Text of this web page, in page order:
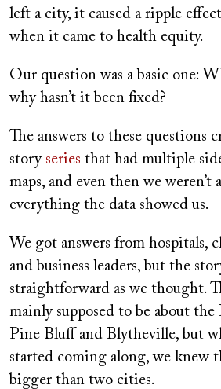
left a city, it caused a ripple
when it came to health equity.
Our question was a basic one:
why hasn’t it been fixed?
The answers to these questions
story series that had multiple
maps, and even then we weren’t
everything the data showed us.
We got answers from hospitals,
and business leaders, but the
straightforward as we thought.
mainly supposed to be about
Pine Bluff and Blytheville, but
started coming along, we knew
bigger than two cities.